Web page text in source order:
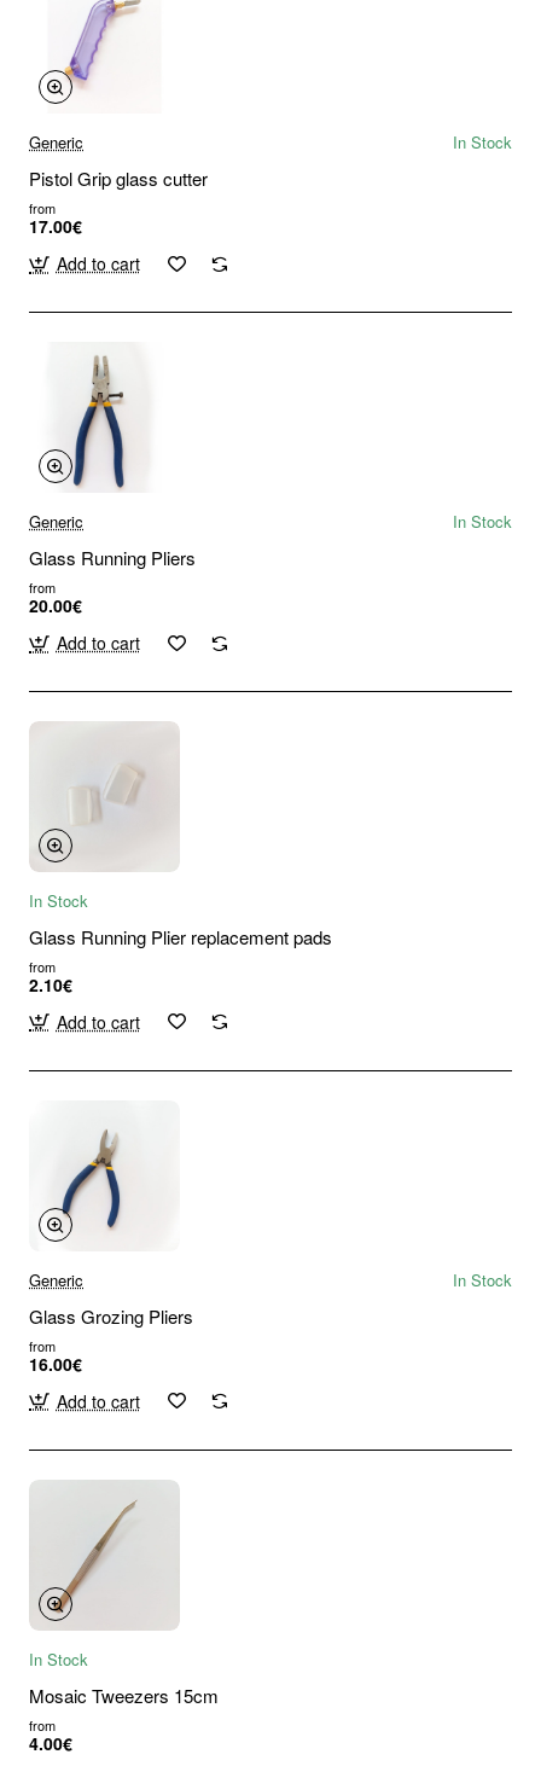
Generic In Stock
Pistol Grip glass cutter
from
17.00€
Add to cart
Generic In Stock
Glass Running Pliers
from
20.00€
Add to cart
In Stock
Glass Running Plier replacement pads
from
2.10€
Add to cart
Generic In Stock
Glass Grozing Pliers
from
16.00€
Add to cart
In Stock
Mosaic Tweezers 15cm
from
4.00€